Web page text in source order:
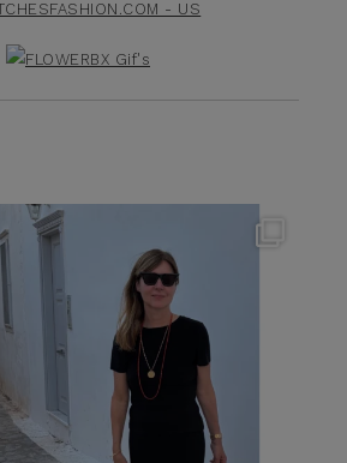
theflairindex